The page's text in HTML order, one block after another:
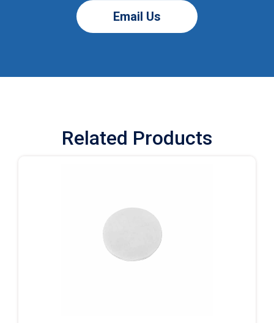
Email Us
Related Products